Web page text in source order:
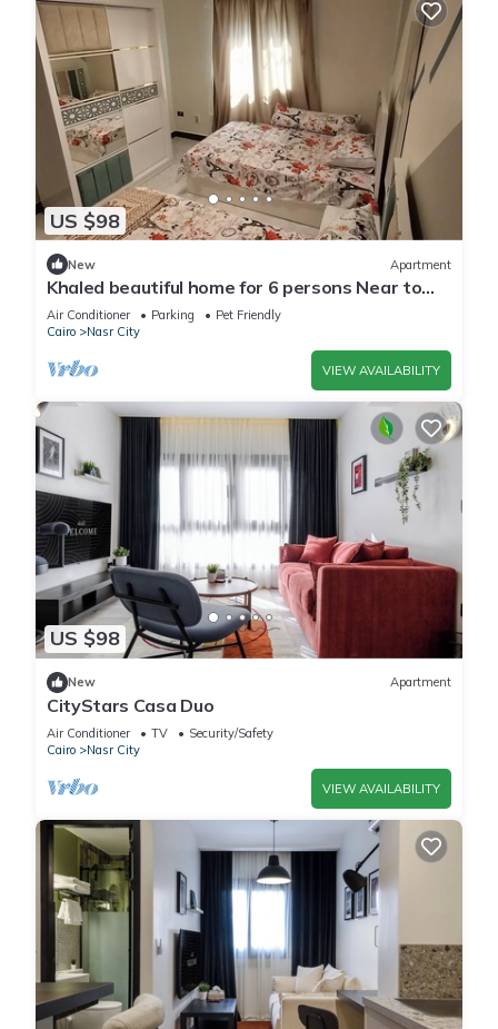
US $98
New Apartment
Khaled beautiful home for 6 persons Near to
City stars mall and Tivoli plaza
Air Conditioner Parking
Pet Friendly
Cairo
Nasr City
VIEW AVAILABILITY
US $98
New Apartment
CityStars Casa Duo
Air Conditioner TV
Security/Safety
Cairo
Nasr City
VIEW AVAILABILITY